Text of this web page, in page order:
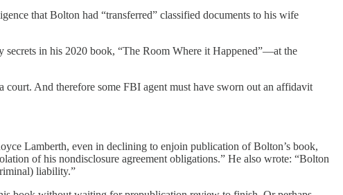
that Bolton had “transferred” classified documents to his wife
in his 2020 book, “The Room Where it Happened”—at the
And therefore some FBI agent must have sworn out an affidavit
Lamberth, even in declining to enjoin publication of Bolton’s book,
of his nondisclosure agreement obligations.” He also wrote: “Bolton
liability.”